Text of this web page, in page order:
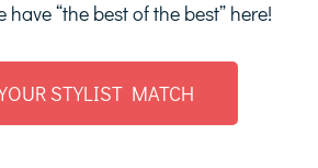
“the best of the best” here!
STYLIST MATCH